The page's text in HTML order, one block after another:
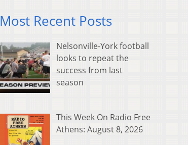
Most Recent Posts
Nelsonville-York football
looks to repeat the
success from last
season
This Week On Radio Free
Athens: August 8, 2026